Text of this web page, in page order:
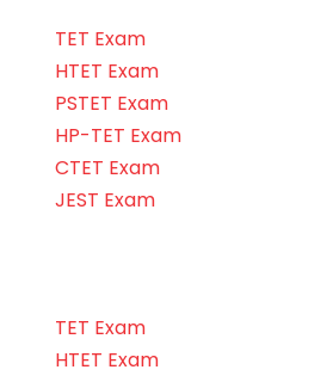
TET Exam
HTET Exam
PSTET Exam
HP-TET Exam
CTET Exam
JEST Exam
TET Exam
HTET Exam